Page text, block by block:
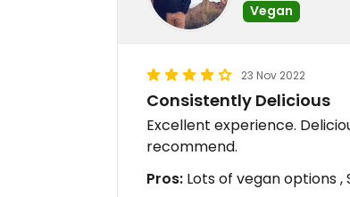
Vegan
23 Nov 2022
Consistently Delicious
Excellent experience.
recommend.
Pros: Lots of vegan options